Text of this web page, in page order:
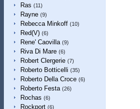
Ras (11)
Rayne (9)
Rebecca Minkoff (10)
Red(V) (6)
Rene' Caovilla (9)
Riva Di Mare (6)
Robert Clergerie (7)
Roberto Botticelli (35)
Roberto Della Croce (6)
Roberto Festa (26)
Rochas (6)
Rockport (6)